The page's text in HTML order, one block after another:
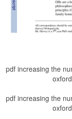
pdf increasing the
pdf increasing the